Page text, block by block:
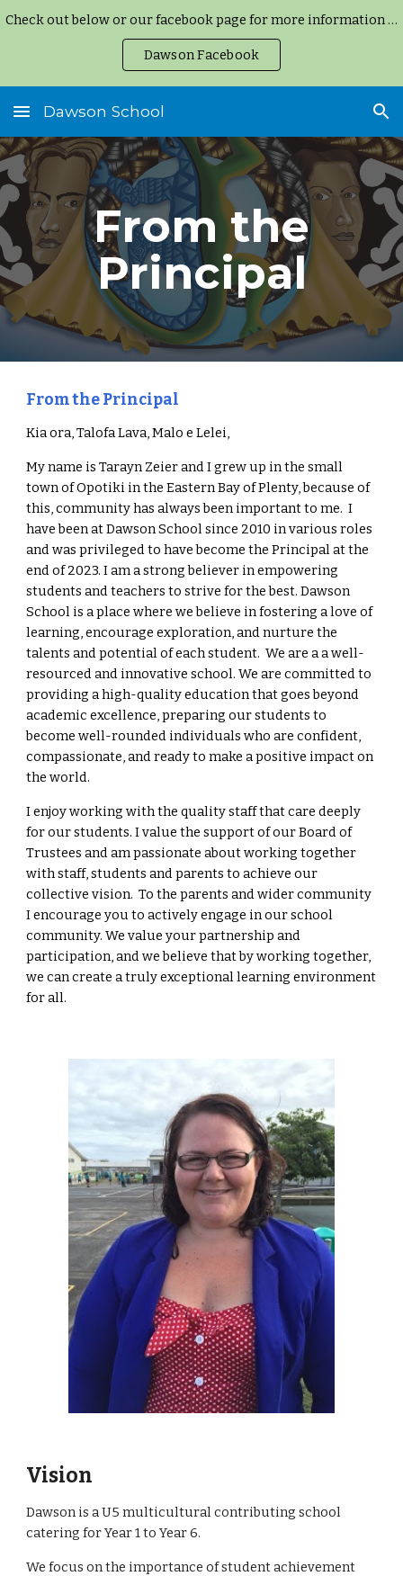
Check out below or our facebook page for more information and updates.
Dawson Facebook
Dawson School
From the
Principal
From the Principal
Kia ora,TalofaLava,Malo e Lelei,
My name is Tarayn Zeier andI grew up in the small
town of Opotiki in the Eastern Bay of Plenty, because of
this, community has always been important to me. I
have been at Dawson School since 2010 in various roles
and was privileged to have become the Principal at the
end of 2023.I am a strong believer in empowering
students and teachers to strive for the best. Dawson
School is a place where we believe in fostering a love of
learning, encourage exploration, and nurture the
talents and potential of each student.We are a a well-
resourced and innovative school.We are committed to
providing a high-quality education that goes beyond
academic excellence, preparing our students to
become well-rounded individuals who are confident,
compassionate, and ready to make a positive impact on
the world.
I enjoy working with the quality staff that care deeply
for our students. I value the support of our Board of
Trustees and am passionate about working together
with staff, students and parents to achieve our
collective vision.To the parents and wider community
I encourage you to actively engage in our school
community. We value your partnership and
participation, and we believe that by working together,
we can create a truly exceptional learning environment
for all.
Vision
Dawson is a U5 multicultural contributing school
catering for Year 1 to Year 6.
We focus on the importance of student achievement